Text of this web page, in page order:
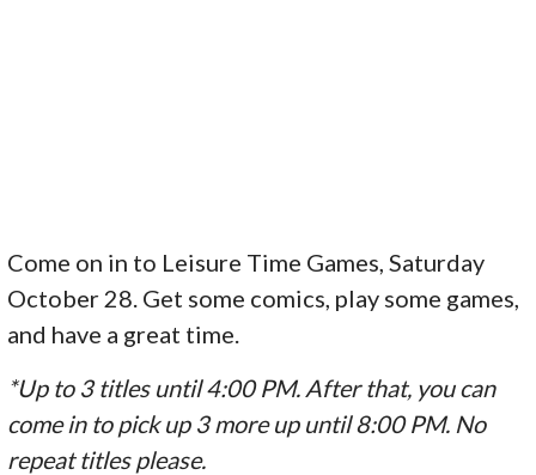
Come on in to Leisure Time Games, Saturday
October 28. Get some comics, play some games,
and have a great time.
*Up to 3 titles until 4:00 PM. After that, you can
come in to pick up 3 more up until 8:00 PM. No
repeat titles please.